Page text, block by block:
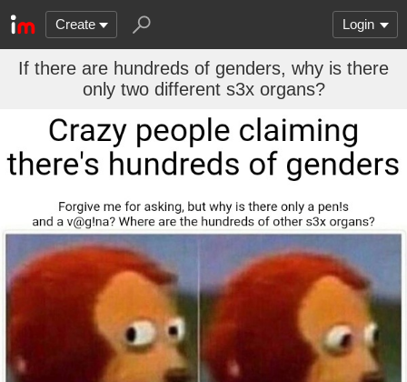
Create Login
If there are hundreds of genders, why is there
only two different s3x organs?